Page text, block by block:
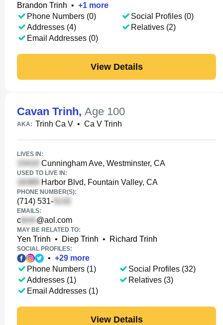
Brandon Trinh • +1 more
Phone Numbers (0)
Addresses (4)
Email Addresses (0)
Social Profiles (0)
Relatives (2)
View Details
Cavan Trinh, Age 100
AKA: Trinh Ca V • Ca V Trinh
LIVES IN:
Cunningham Ave, Westminster, CA
USED TO LIVE IN:
Harbor Blvd, Fountain Valley, CA
PHONE NUMBER(S):
(714) 531-
EMAILS:
c @aol.com
MAY BE RELATED TO:
Yen Trinh • Diep Trinh • Richard Trinh
SOCIAL PROFILES:
• +29 more
Phone Numbers (1)
Addresses (1)
Email Addresses (1)
Social Profiles (32)
Relatives (3)
View Details